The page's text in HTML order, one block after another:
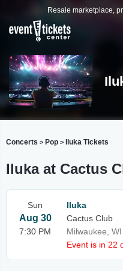
Resale marketplace,
Concerts > Pop > Iluka Tickets
Iluka at Cactus
Sun
Aug 30
7:30 PM
Iluka
Cactus Club
Milwaukee, WI
Event is in 22